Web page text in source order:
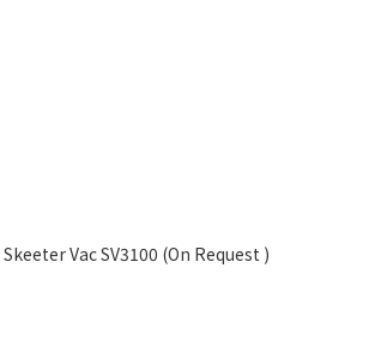
Skeeter Vac SV3100 (On Request )